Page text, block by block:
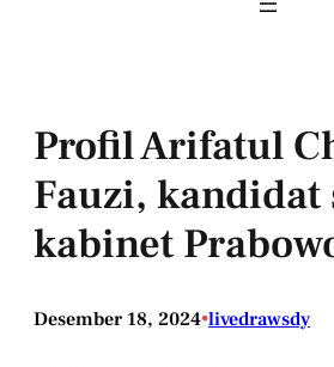
Profil Arifatul
Fauzi,
kabinet
Desember 18, 2024•livedrawsdy